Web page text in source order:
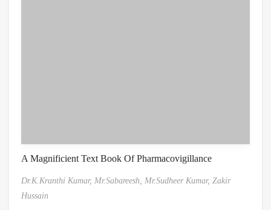
A Magnificient Text Book Of Pharmacovigillance
Dr.K.Kranthi Kumar, Mr.Sabareesh, Mr.Sudheer Kumar, Zakir
Hussain